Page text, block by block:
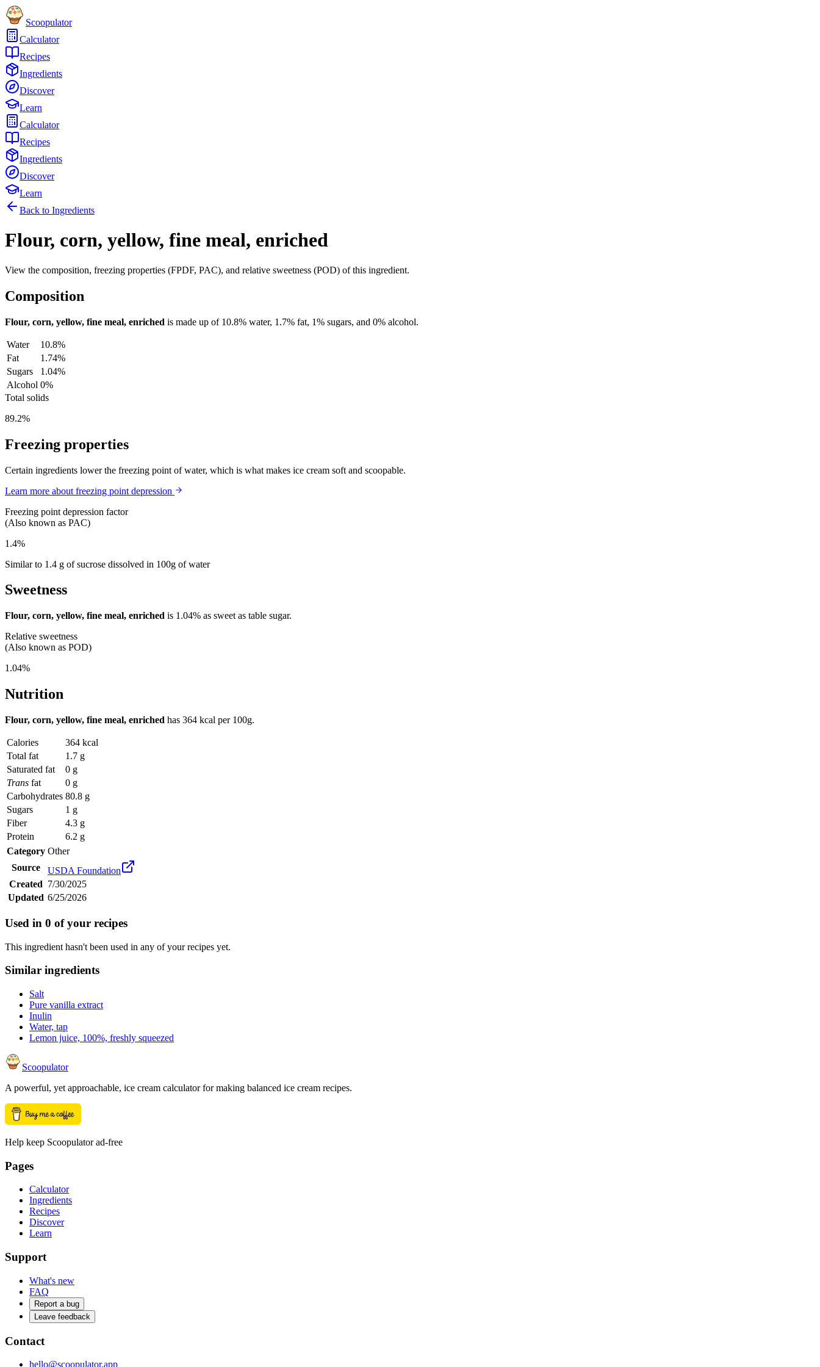
Scoopulator
Calculator
Recipes
Ingredients
Discover
Learn
Calculator
Recipes
Ingredients
Discover
Learn
Back to Ingredients
Flour, corn, yellow, fine meal, enriched
View the composition, freezing properties (FPDF, PAC), and relative sweetness (POD) of this ingredient.
Composition
Flour, corn, yellow, fine meal, enriched is made up of 10.8% water, 1.7% fat, 1% sugars, and 0% alcohol.
Water
10.8%
Fat
1.74%
Sugars
1.04%
Alcohol 0%
Total solids
89.2%
Freezing properties
Certain ingredients lower the freezing point of water, which is what makes ice cream soft and scoopable.
Learn more about freezing point depression
Freezing point depression factor
(Also known as PAC)
1.4%
Similar to 1.4 g of sucrose dissolved in 100g of water
Sweetness
Flour, corn, yellow, fine meal, enriched is 1.04% as sweet as table sugar.
Relative sweetness
(Also known as POD)
1.04%
Nutrition
Flour, corn, yellow, fine meal, enriched has 364 kcal per 100g.
Calories
364 kcal
Total fat
1.7 g
Saturated fat
0 g
Trans fat
0 g
Carbohydrates 80.8 g
Sugars
1 g
Fiber
4.3 g
Protein
6.2 g
Category Other
Source
USDA Foundation
Created 7/30/2025
Updated 6/25/2026
Used in 0 of your recipes
This ingredient hasn't been used in any of your recipes yet.
Similar ingredients
Salt
Pure vanilla extract
Inulin
Water, tap
Lemon juice, 100%, freshly squeezed
Scoopulator
A powerful, yet approachable, ice cream calculator for making balanced ice cream recipes.
Help keep Scoopulator ad-free
Pages
Calculator
Ingredients
Recipes
Discover
Learn
Support
What's new
FAQ
Report a bug
Leave feedback
Contact
hello@scoopulator.app